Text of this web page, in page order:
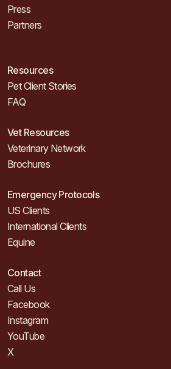
Press
Partners
Resources
Pet Client Stories
FAQ
Vet Resources
Veterinary Network
Brochures
Emergency Protocols
US Clients
International Clients
Equine
Contact
Call Us
Facebook
Instagram
YouTube
X